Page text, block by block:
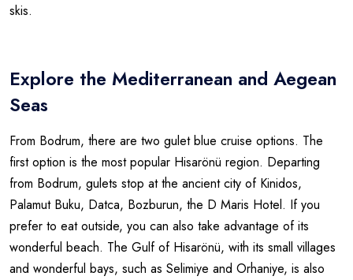
skis.
Explore the Mediterranean and Aegean
Seas
From Bodrum, there are two gulet blue cruise options. The
first option is the most popular Hisarönü region. Departing
from Bodrum, gulets stop at the ancient city of Kinidos,
Palamut Buku, Datca, Bozburun, the D Maris Hotel. If you
prefer to eat outside, you can also take advantage of its
wonderful beach. The Gulf of Hisarönü, with its small villages
and wonderful bays, such as Selimiye and Orhaniye, is also